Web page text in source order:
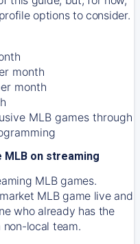
options to consider.
month
month
MLB games through
MLB on streaming
MLB games.
MLB game live and
who already has the
non-local team.